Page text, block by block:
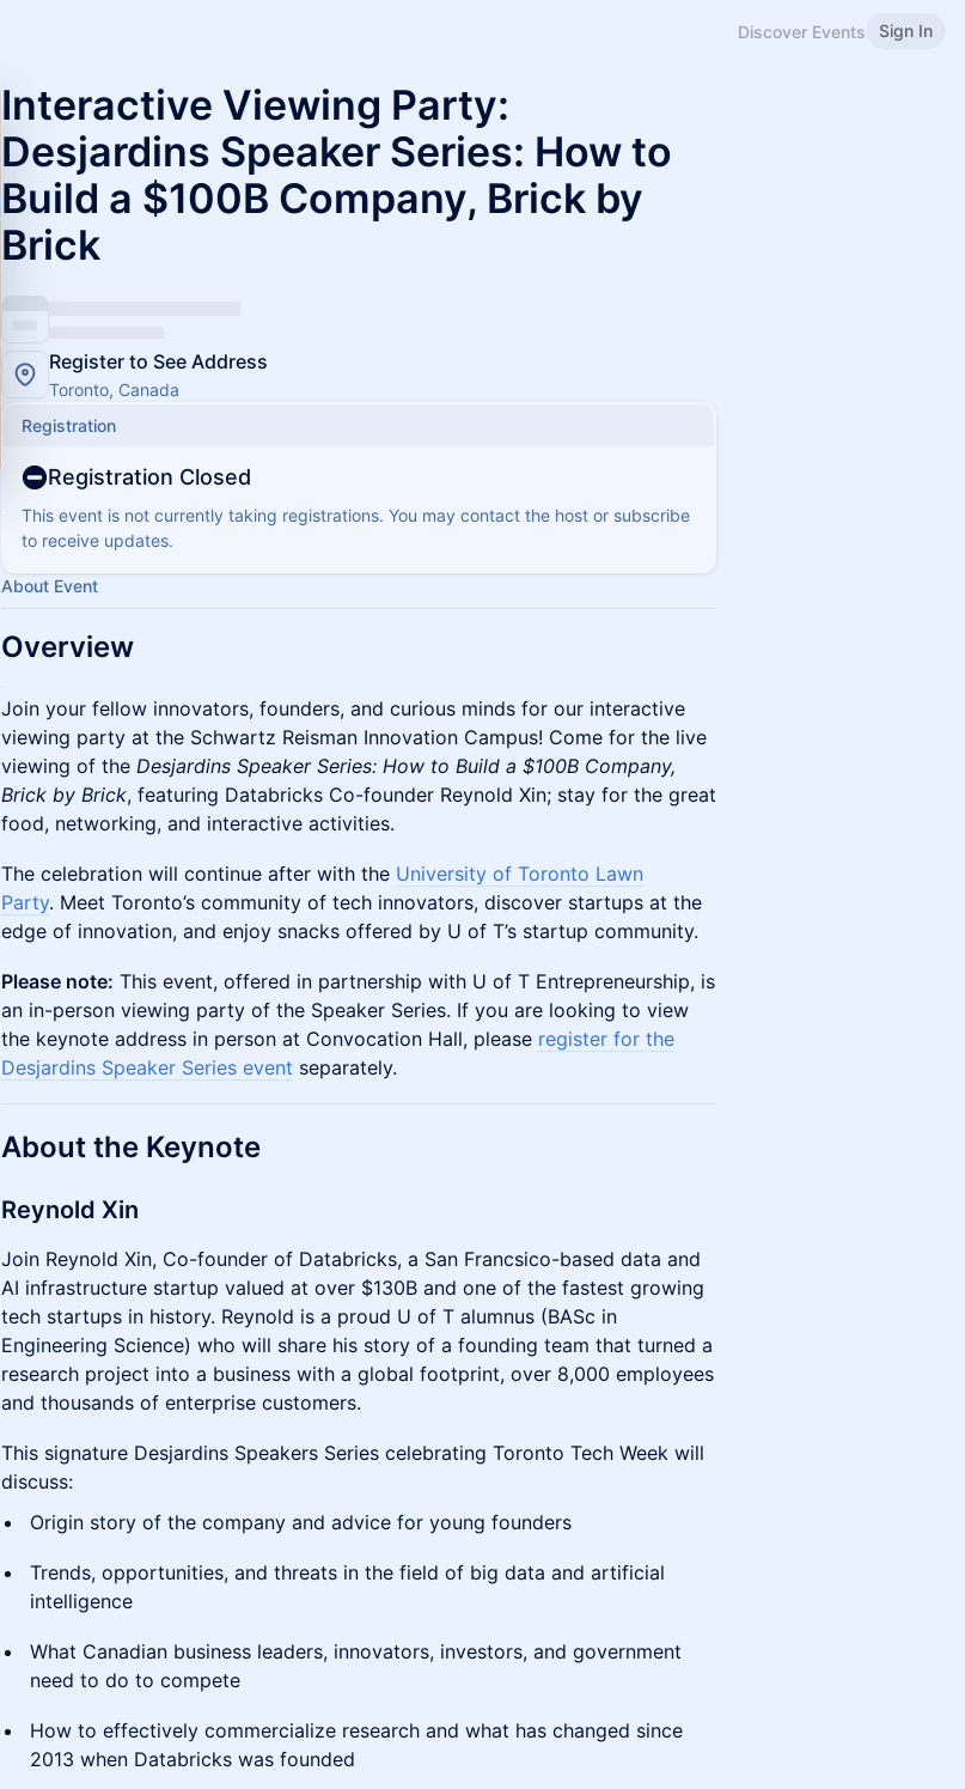
Discover Events Sign In
Interactive Viewing Party:
Desjardins Speaker Series: How to
Build a $100B Company, Brick by
Brick
Register to See Address
Toronto, Canada
Registration
Registration Closed
This event is not currently taking registrations. You may contact the host or subscribe
to receive updates.
About Event
Overview
Join your fellow innovators, founders, and curious minds for our interactive
viewing party at the Schwartz Reisman Innovation Campus! Come for the live
viewing of the Desjardins Speaker Series: How to Build a $100B Company,
Brick by Brick, featuring Databricks Co-founder Reynold Xin; stay for the great
food, networking, and interactive activities.
The celebration will continue after with the University of Toronto Lawn
Party. Meet Toronto’s community of tech innovators, discover startups at the
edge of innovation, and enjoy snacks offered by U of T’s startup community.
Please note: This event, offered in partnership with U of T Entrepreneurship, is
an in-person viewing party of the Speaker Series. If you are looking to view
the keynote address in person at Convocation Hall, please register for the
Desjardins Speaker Series event separately.
About the Keynote
Reynold Xin
Join Reynold Xin, Co-founder of Databricks, a San Francsico-based data and
AI infrastructure startup valued at over $130B and one of the fastest growing
tech startups in history. Reynold is a proud U of T alumnus (BASc in
Engineering Science) who will share his story of a founding team that turned a
research project into a business with a global footprint, over 8,000 employees
and thousands of enterprise customers.
This signature Desjardins Speakers Series celebrating Toronto Tech Week will
discuss:
Origin story of the company and advice for young founders
Trends, opportunities, and threats in the field of big data and artificial
intelligence
What Canadian business leaders, innovators, investors, and government
need to do to compete
How to effectively commercialize research and what has changed since
2013 when Databricks was founded